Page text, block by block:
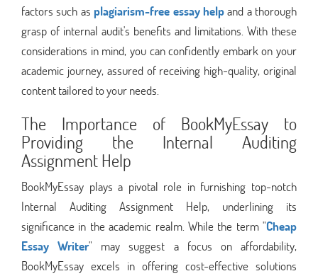
factors such asplagiarism-free essay helpand a thorough
grasp of internal audit's benefits and limitations. With these
considerations in mind, you can confidently embark on your
academic journey, assured of receiving high-quality, original
content tailored to your needs.
The Importance of BookMyEssay to
Providing the Internal Auditing
Assignment Help
BookMyEssay plays a pivotal role in furnishing top-notch
Internal Auditing Assignment Help, underlining its
significance in the academic realm. While the term "Cheap
Essay Writer" may suggest a focus on affordability,
BookMyEssay excels in offering cost-effective solutions